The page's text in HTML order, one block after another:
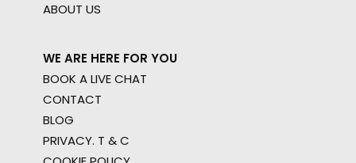
ABOUT US
WE ARE HERE FOR YOU
BOOK A LIVE CHAT
CONTACT
BLOG
PRIVACY. T & C